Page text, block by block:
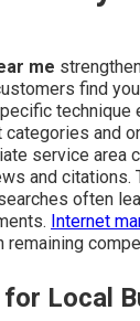
me
find
technique
and
service area
and citations.
often
Internet
Local